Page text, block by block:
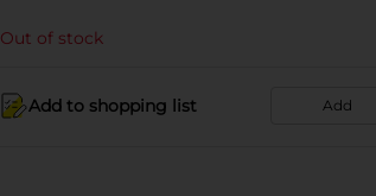
Out of stock
Add to shopping list Add